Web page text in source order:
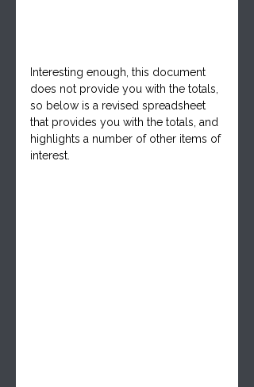
Interesting enough, this document
does not provide you with the totals,
so below is a revised spreadsheet
that provides you with the totals, and
highlights a number of other items of
interest.